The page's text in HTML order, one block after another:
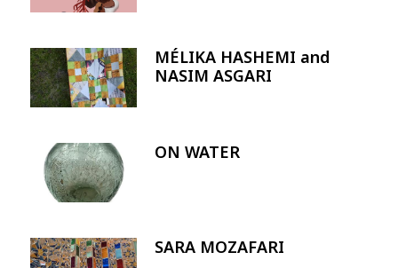
Image
MÉLIKA HASHEMI and
NASIM ASGARI
Image ON WATER
Image SARA MOZAFARI